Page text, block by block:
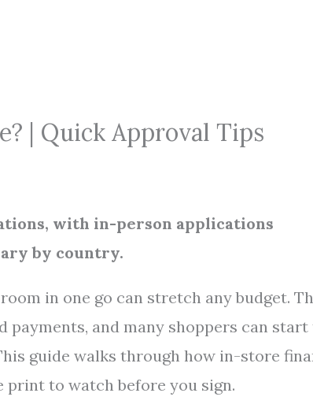
| Quick Approval Tips
with in-person applications
by country.
in one go can stretch any budget.
payments, and many shoppers can start
guide walks through how in-store
print to watch before you sign.